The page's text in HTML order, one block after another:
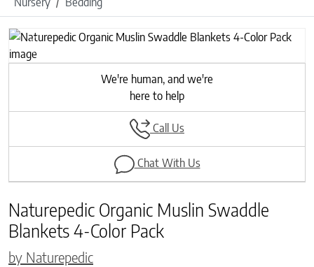
Previous
We're human, and we're
here to help
Call Us
Chat With Us
Naturepedic Organic Muslin Swaddle
Blankets 4-Color Pack
by Naturepedic